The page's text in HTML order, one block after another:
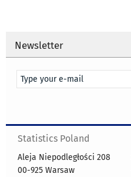
Newsletter
Statistics Poland
Aleja Niepodległości 208
00-925 Warsaw